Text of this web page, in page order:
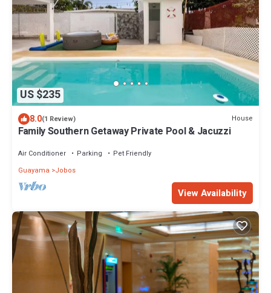
US $235
8.0(1 Review) House
Family Southern Getaway Private Pool & Jacuzzi
Air Conditioner Parking
Pet Friendly
Guayama
Jobos
View Availability